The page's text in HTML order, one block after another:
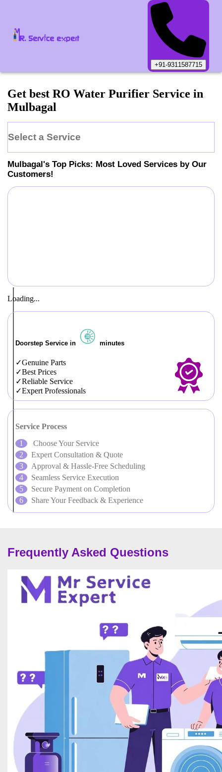
+91-9311587715
Get best RO Water Purifier Service in
Mulbagal
Select a Service
Mulbagal's Top Picks: Most Loved Services by Our
Customers!
Loading...
Doorstep Service in minutes
Genuine Parts
Best Prices
Reliable Service
Expert Professionals
Service Process
Choose Your Service
Expert Consultation & Quote
Approval & Hassle-Free Scheduling
Seamless Service Execution
Secure Payment on Completion
Share Your Feedback & Experience
Frequently Asked Questions